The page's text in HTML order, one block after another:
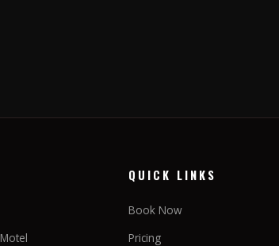
QUICK LINKS
Book Now
Pricing